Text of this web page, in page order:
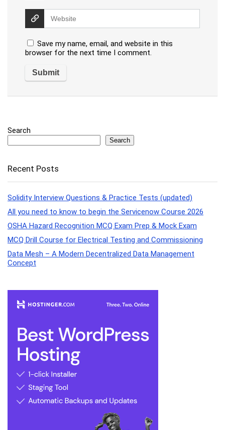
Save my name, email, and website in this
browser for the next time I comment.
Search
Search
Recent Posts
Solidity Interview Questions & Practice Tests (updated)
All you need to know to begin the Servicenow Course 2026
OSHA Hazard Recognition MCQ Exam Prep & Mock Exam
MCQ Drill Course for Electrical Testing and Commissioning
Data Mesh – A Modern Decentralized Data Management
Concept